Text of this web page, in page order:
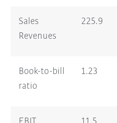
Sales
Revenues
225.9
Book-to-bill
ratio
1.23